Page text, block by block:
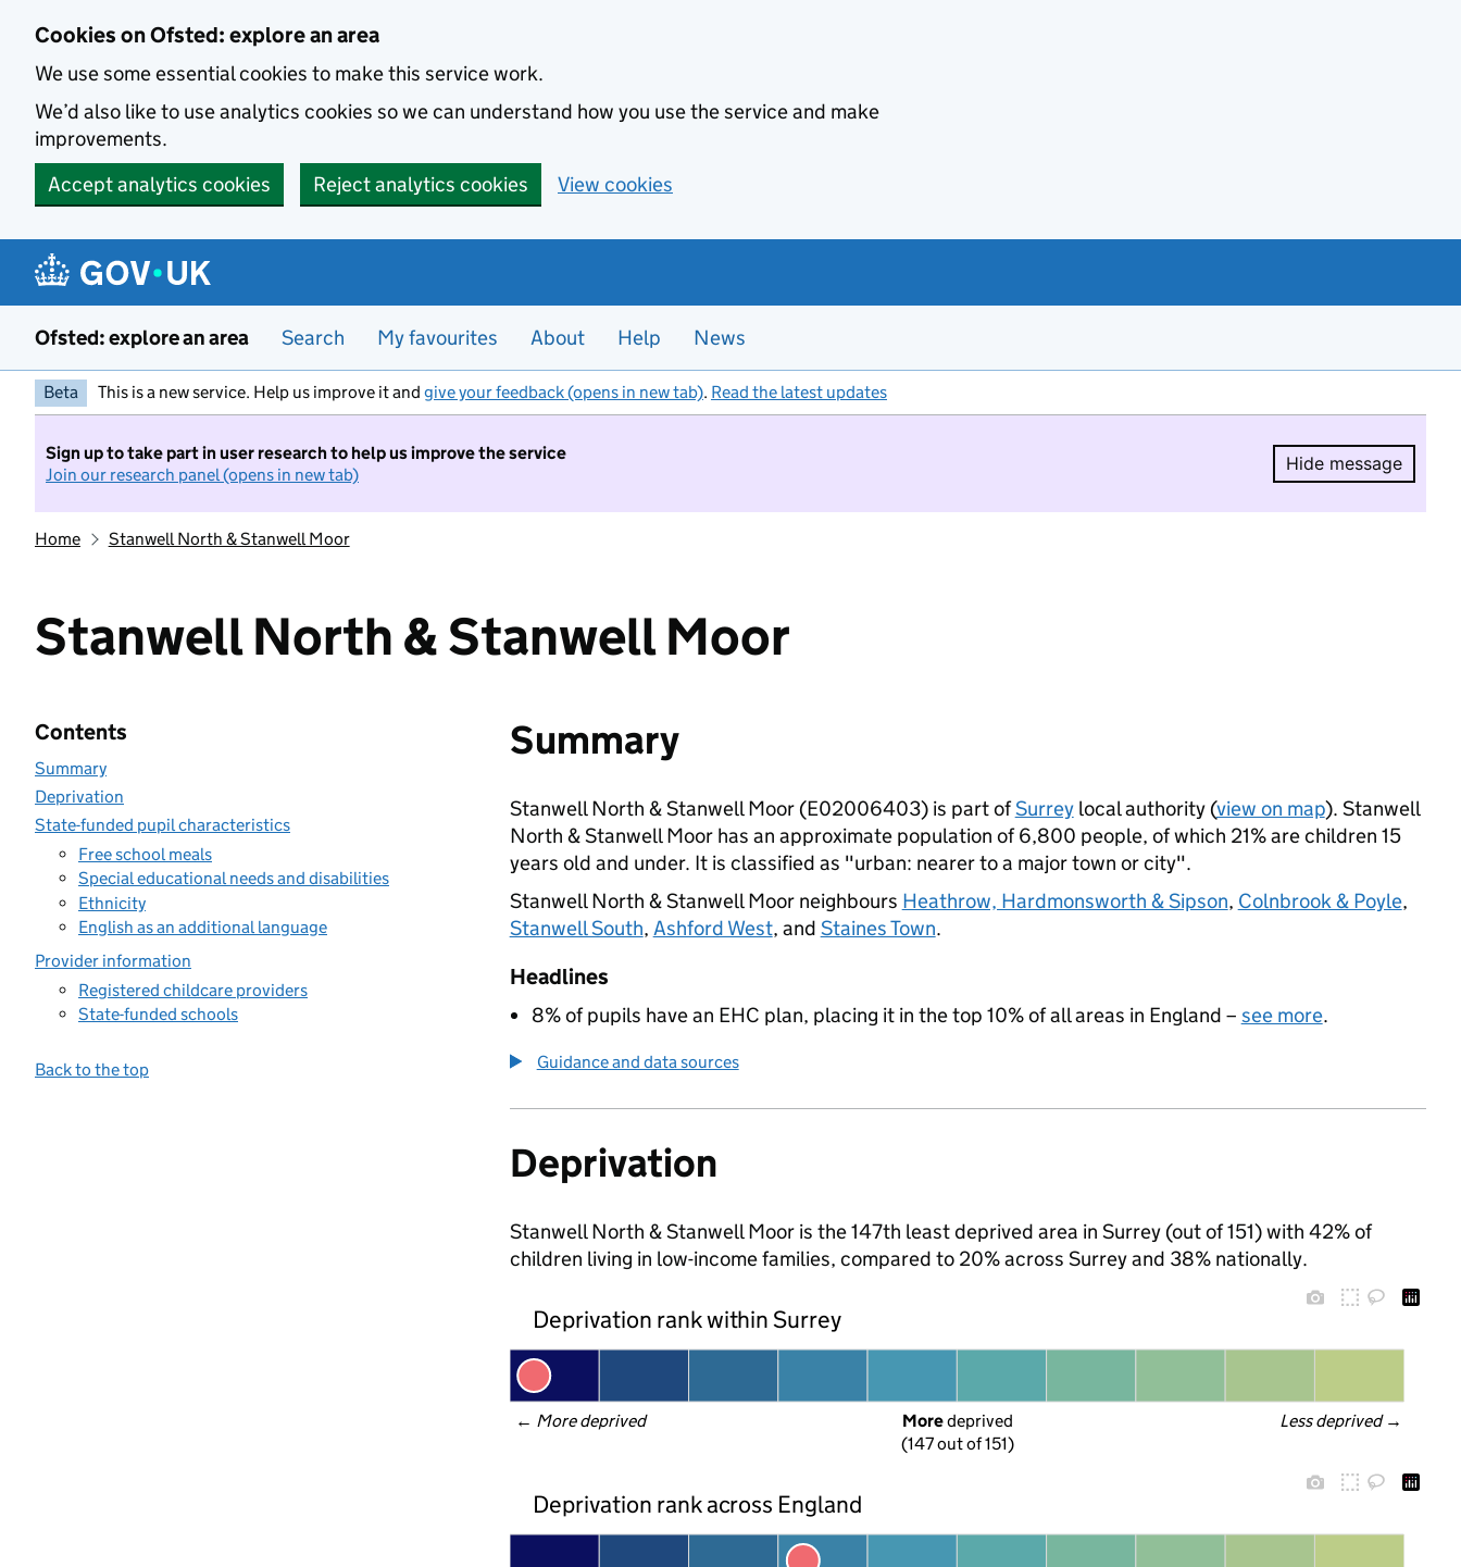
Cookies on Ofsted: explore an area
We use some essential cookies to make this service work.
We’d also like to use analytics cookies so we can understand how you use the service and make
improvements.
Accept analytics cookies
Reject analytics cookies View cookies
Ofsted: explore an area Search My favourites About Help News
Beta This is a new service. Help us improve it and give your feedback (opens in new tab). Read the latest updates
Sign up to take part in user research to help us improve the service
Join our research panel (opens in new tab)
Hide message
Hide
Home Stanwell North & Stanwell Moor
Stanwell North & Stanwell Moor
Contents
Summary
Deprivation
State-funded pupil characteristics
Free school meals
Special educational needs and disabilities
Ethnicity
English as an additional language
Provider information
Registered childcare providers
State-funded schools
Back to the top
Summary
Stanwell North & Stanwell Moor (E02006403) is part ofSurreylocal authority (view on map). Stanwell
North & Stanwell Moor has an approximate population of 6,800 people, of which 21% are children 15
years old and under. It is classified as "urban: nearer to a major town or city".
Stanwell North & Stanwell Moor neighbours Heathrow, Hardmonsworth & Sipson, Colnbrook & Poyle,
Stanwell South, Ashford West, and Staines Town.
Headlines
8% of pupils have an EHC plan, placing it in the top 10% of all areas in England – see more.
Guidance and data sources
Deprivation
Stanwell North & Stanwell Moor is the 147th least deprived area in Surrey (out of 151) with 42% of
children living in low-income families, compared to 20% across Surrey and 38% nationally.
Deprivation rank within Surrey
← More deprived Less deprived →
More deprived
(147 out of 151)
Deprivation rank across England